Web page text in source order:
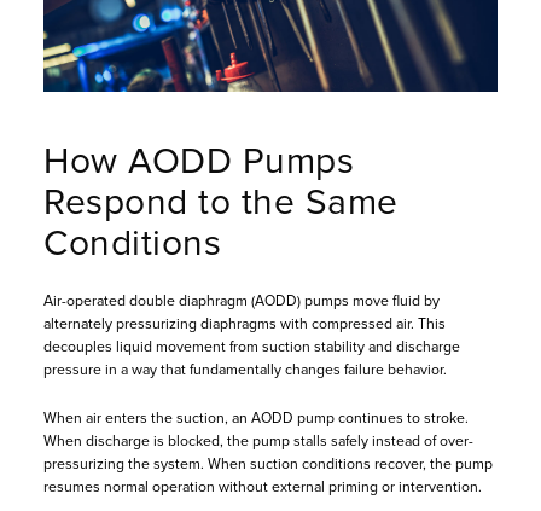
How AODD Pumps
Respond to the Same
Conditions
Air-operated double diaphragm (AODD) pumps move fluid by
alternately pressurizing diaphragms with compressed air. This
decouples liquid movement from suction stability and discharge
pressure in a way that fundamentally changes failure behavior.
When air enters the suction, an AODD pump continues to stroke.
When discharge is blocked, the pump stalls safely instead of over-
pressurizing the system. When suction conditions recover, the pump
resumes normal operation without external priming or intervention.